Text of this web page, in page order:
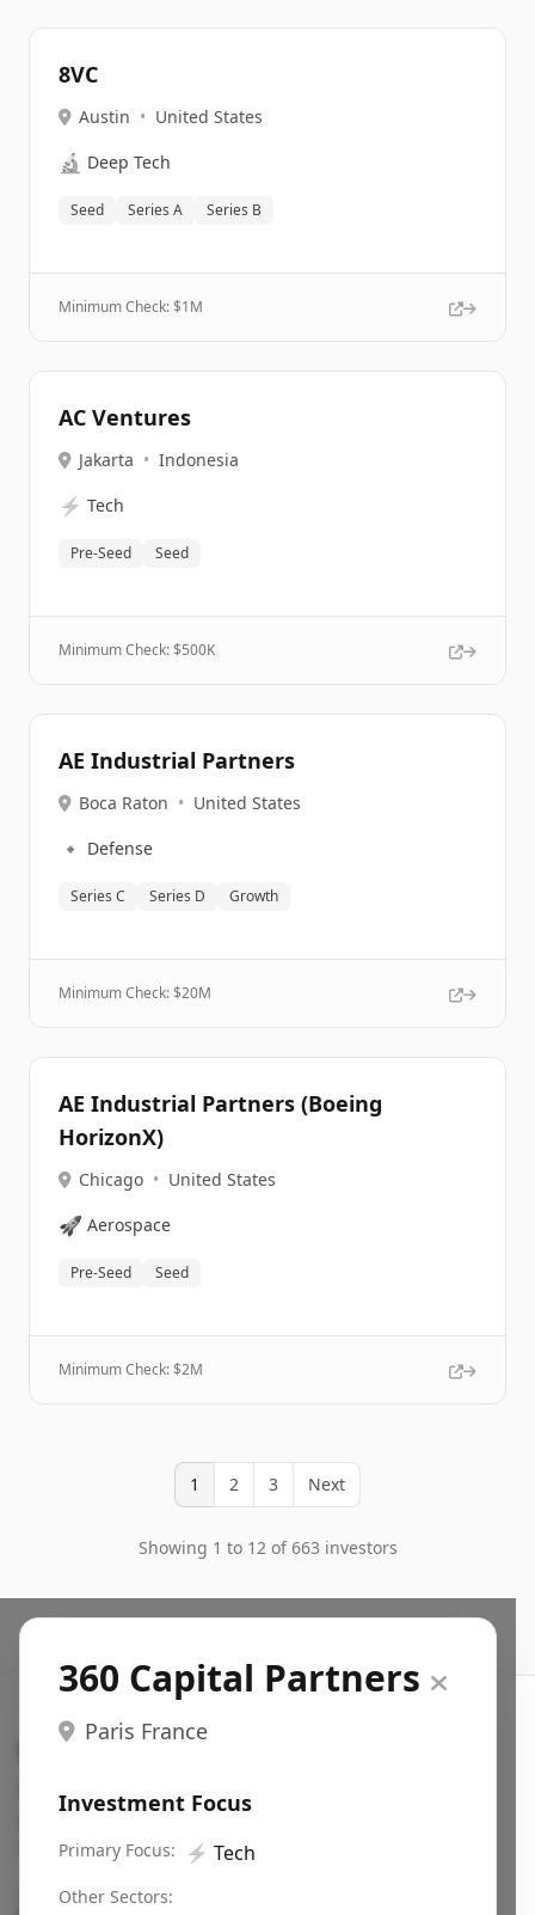
8VC
Austin • United States
🔬 Deep Tech
Seed Series A Series B
Minimum Check: $1M
AC Ventures
Jakarta • Indonesia
⚡ Tech
Pre-Seed Seed
Minimum Check: $500K
AE Industrial Partners
Boca Raton • United States
🔹 Defense
Series C Series D Growth
Minimum Check: $20M
AE Industrial Partners (Boeing
HorizonX)
Chicago • United States
🚀 Aerospace
Pre-Seed Seed
Minimum Check: $2M
1 2 3 Next
Showing 1 to 12 of 663 investors
360 Capital Partners
Paris France
Investment Focus
Primary Focus: ⚡ Tech
Other Sectors:
Search VC
Fundraising database for founders: find VC funds
actively investing in startups in your sector, stage,
region, etc.
Pitch deck examples (1,400+)